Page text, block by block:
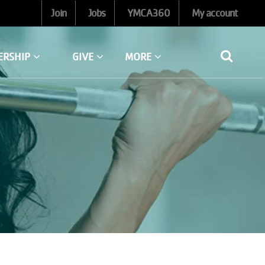
Join Jobs YMCA360 My account
GIVE MORE